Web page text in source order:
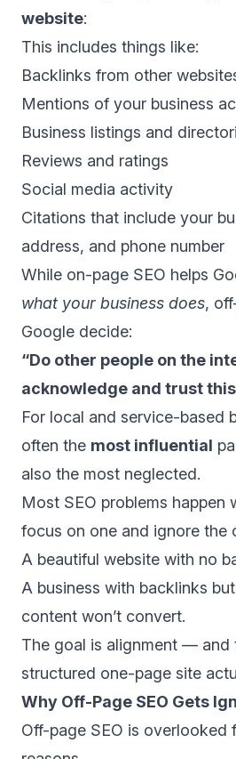
website:
This includes things like:
Backlinks from other
Mentions of your business
Business listings and
Reviews and ratings
Social media activity
Citations that include your
address, and phone number
While on-page SEO helps
what your business does,
Google decide:
“Do other people on the
acknowledge and trust
For local and service-based
often the most influential
also the most neglected.
Most SEO problems happen
focus on one and ignore the
A beautiful website with no
A business with backlinks
content won’t convert.
The goal is alignment — and
structured one-page site
Why Off-Page SEO Gets
Off-page SEO is overlooked